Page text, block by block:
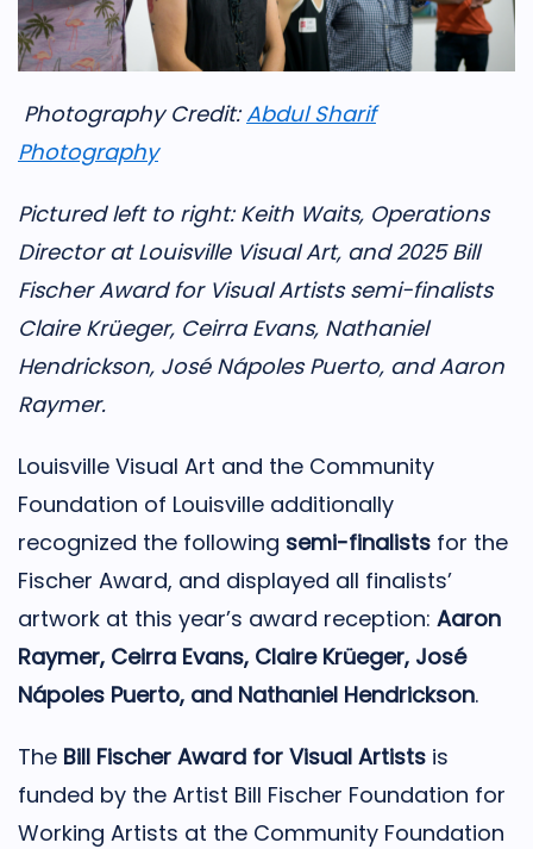
Photography Credit:Abdul Sharif
Photography
Pictured left to right: Keith Waits, Operations
Director at Louisville Visual Art, and 2025 Bill
Fischer Award for Visual Artists semi-finalists
Claire Krüeger, Ceirra Evans, Nathaniel
Hendrickson, José Nápoles Puerto, and Aaron
Raymer.
Louisville Visual Art and the Community
Foundation of Louisville additionally
recognized the following semi-finalists for the
Fischer Award, and displayed all finalists’
artwork at this year’s award reception: Aaron
Raymer, Ceirra Evans, Claire Krüeger, José
Nápoles Puerto, and Nathaniel Hendrickson.
The Bill Fischer Award for Visual Artists is
funded by the Artist Bill Fischer Foundation for
Working Artists at the Community Foundation